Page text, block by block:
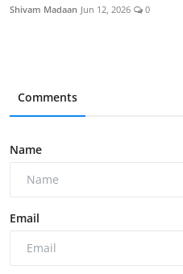
Shivam Madaan Jun 12, 2026 0
Comments
Name
Email